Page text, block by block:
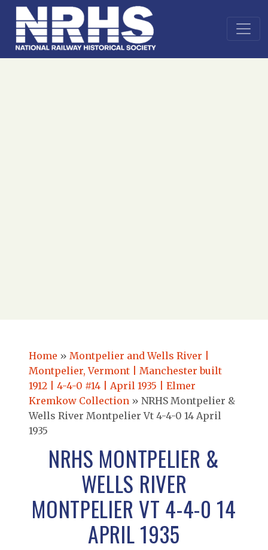
Home » Montpelier and Wells River |
Montpelier, Vermont | Manchester built
1912 | 4-4-0 #14 | April 1935 | Elmer
Kremkow Collection » NRHS Montpelier &
Wells River Montpelier Vt 4-4-0 14 April
1935
NRHS MONTPELIER &
WELLS RIVER
MONTPELIER VT 4-4-0 14
APRIL 1935